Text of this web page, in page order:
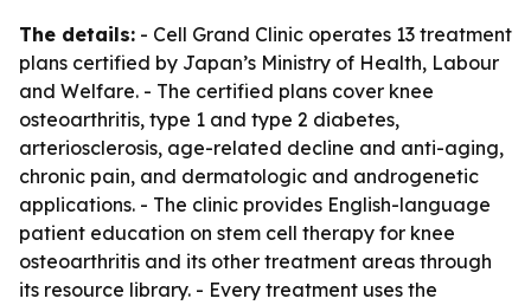
The details: - Cell Grand Clinic operates 13 treatment
plans certified by Japan’s Ministry of Health, Labour
and Welfare. - The certified plans cover knee
osteoarthritis, type 1 and type 2 diabetes,
arteriosclerosis, age-related decline and anti-aging,
chronic pain, and dermatologic and androgenetic
applications. - The clinic provides English-language
patient education on stem cell therapy for knee
osteoarthritis and its other treatment areas through
its resource library. - Every treatment uses the